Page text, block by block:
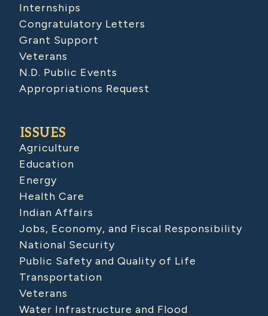
Internships
Congratulatory Letters
Grant Support
Veterans
N.D. Public Events
Appropriations Request
ISSUES
Agriculture
Education
Energy
Health Care
Indian Affairs
Jobs, Economy, and Fiscal Responsibility
National Security
Public Safety and Quality of Life
Transportation
Veterans
Water Infrastructure and Flood